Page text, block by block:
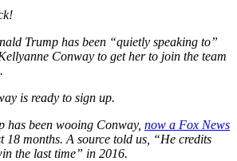
Trump has been “quietly speaking to”
Conway to get her to join the team
is ready to sign up.
has been wooing Conway, now a Fox News
18 months. A source told us, “He credits
the last time” in 2016.